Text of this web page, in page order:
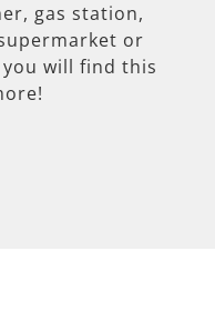
gas station,
or
will find this